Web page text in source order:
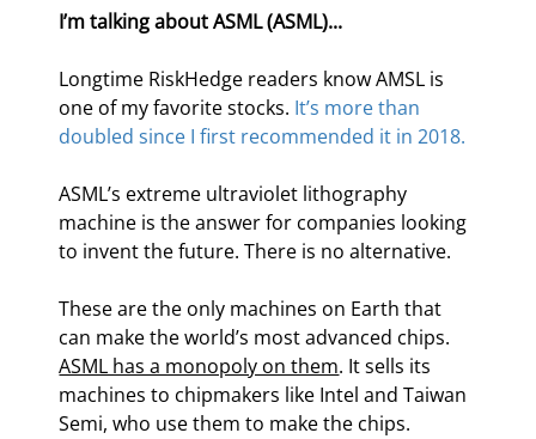
I’m talking about ASML (ASML)...
Longtime RiskHedge readers know AMSL is
one of my favorite stocks. It’s more than
doubled since I first recommended it in 2018.
ASML’s extreme ultraviolet lithography
machine is the answer for companies looking
to invent the future. There is no alternative.
These are the only machines on Earth that
can make the world’s most advanced chips.
ASML has a monopoly on them. It sells its
machines to chipmakers like Intel and Taiwan
Semi, who use them to make the chips.